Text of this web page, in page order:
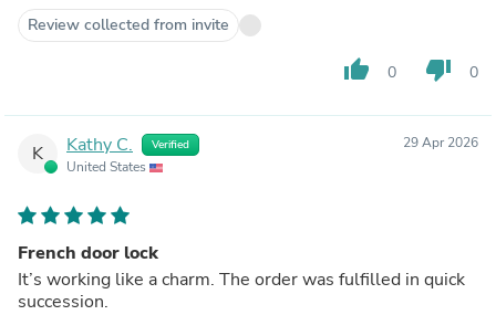
Review collected from invite
thumb_up 0 thumb_down 0
K Kathy C. Verified
United States
29 Apr 2026
French door lock
It’s working like a charm. The order was fulfilled in quick
succession.